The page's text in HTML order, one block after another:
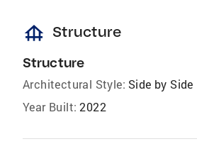
foundation Structure
Structure
Architectural Style: Side by Side
Year Built: 2022